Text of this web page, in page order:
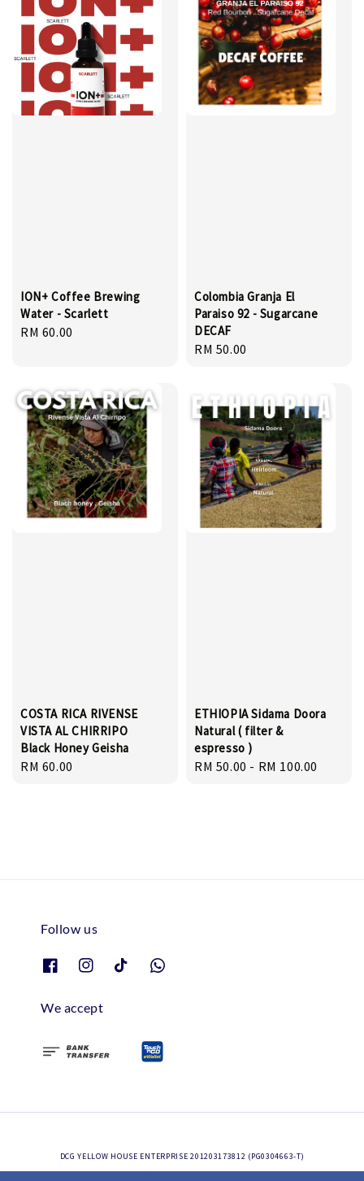
ION+ Coffee Brewing
Water - Scarlett
Regular
RM 60.00
Colombia Granja El
Paraiso 92 - Sugarcane
DECAF
Regular
RM 50.00
COSTA RICA RIVENSE
VISTA AL CHIRRIPO
Black Honey Geisha
Regular
RM 60.00
ETHIOPIA Sidama Doora
Natural ( filter &
espresso )
Regular
RM 50.00 - RM 100.00
Follow us
We accept
DCG YELLOW HOUSE ENTERPRISE 201203173812 (PG0304663-T)